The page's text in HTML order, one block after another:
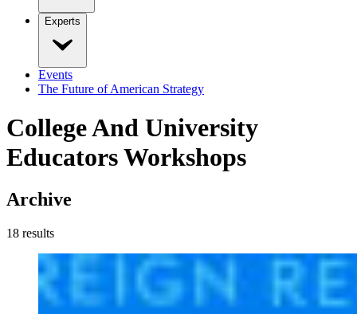
Experts
Events
The Future of American Strategy
College And University
Educators Workshops
Archive
18 results